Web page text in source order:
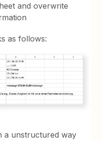
and overwrite
as follows:
a unstructured way